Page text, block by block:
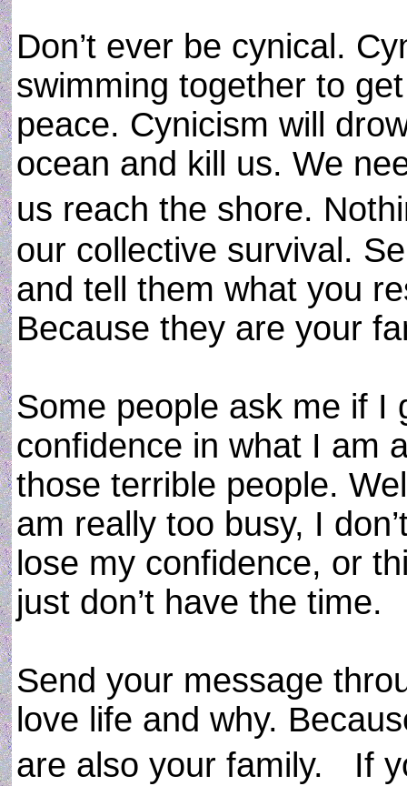
Don’t ever be cynical.
swimming together to
peace. Cynicism will
ocean and kill us. We
us reach the shore.
our collective survival.
and tell them what you
Because they are your
Some people ask me if I
confidence in what I am
those terrible people.
am really too busy, I
lose my confidence, or
just don’t have the time.
Send your message
love life and why.
are also your family. If